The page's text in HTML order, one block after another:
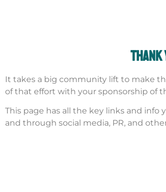
It takes a big community lift to make
of that effort with your sponsorship of
This page has all the key links and info
and through social media, PR, and